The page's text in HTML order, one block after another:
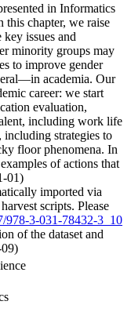
in Informatics
this chapter, we raise
key issues and
minority groups may
to improve gender
academia. Our
career: we start
evaluation,
including work life
including strategies to
floor phenomena. In
of actions that
01)
imported via
scripts. Please
978-3-031-78432-3_10
of the dataset and